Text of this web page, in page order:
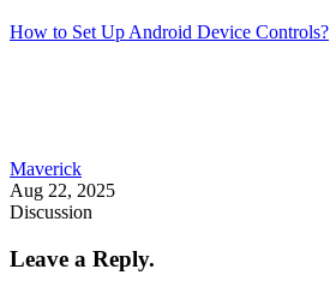
How to Set Up Android Device Controls?
Maverick
Aug 22, 2025
Discussion
Leave a Reply.